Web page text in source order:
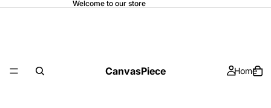
Welcome to our store
CanvasPiece Home